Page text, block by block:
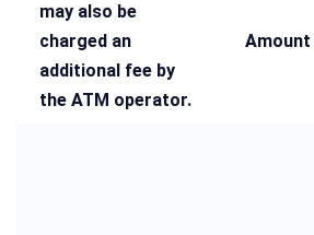
may also be
charged an
additional fee by
the ATM operator.
Amount